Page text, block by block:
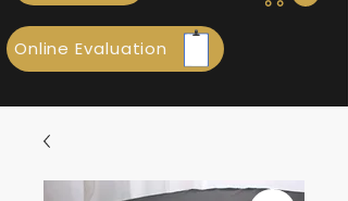
Online Evaluation